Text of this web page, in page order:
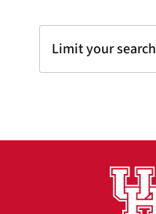
Limit your search